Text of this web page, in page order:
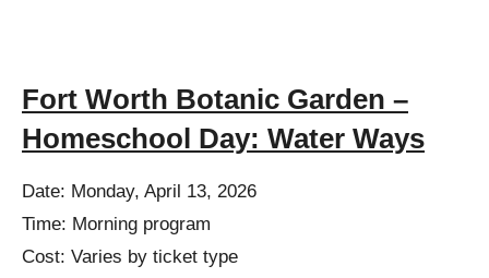
Fort Worth Botanic Garden –
Homeschool Day: Water Ways
Date: Monday, April 13, 2026
Time: Morning program
Cost: Varies by ticket type